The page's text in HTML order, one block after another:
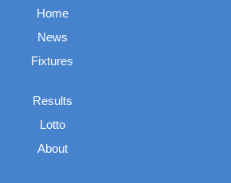
Home
News
Fixtures
Results
Lotto
About